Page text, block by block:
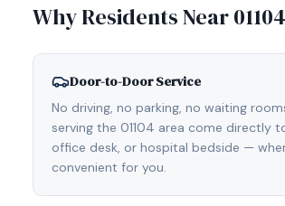
Why Residents Near01104
Door-to-Door Service
No driving, no parking, no waiting
serving the 01104 area come directly
office desk, or hospital bedside —
convenient for you.